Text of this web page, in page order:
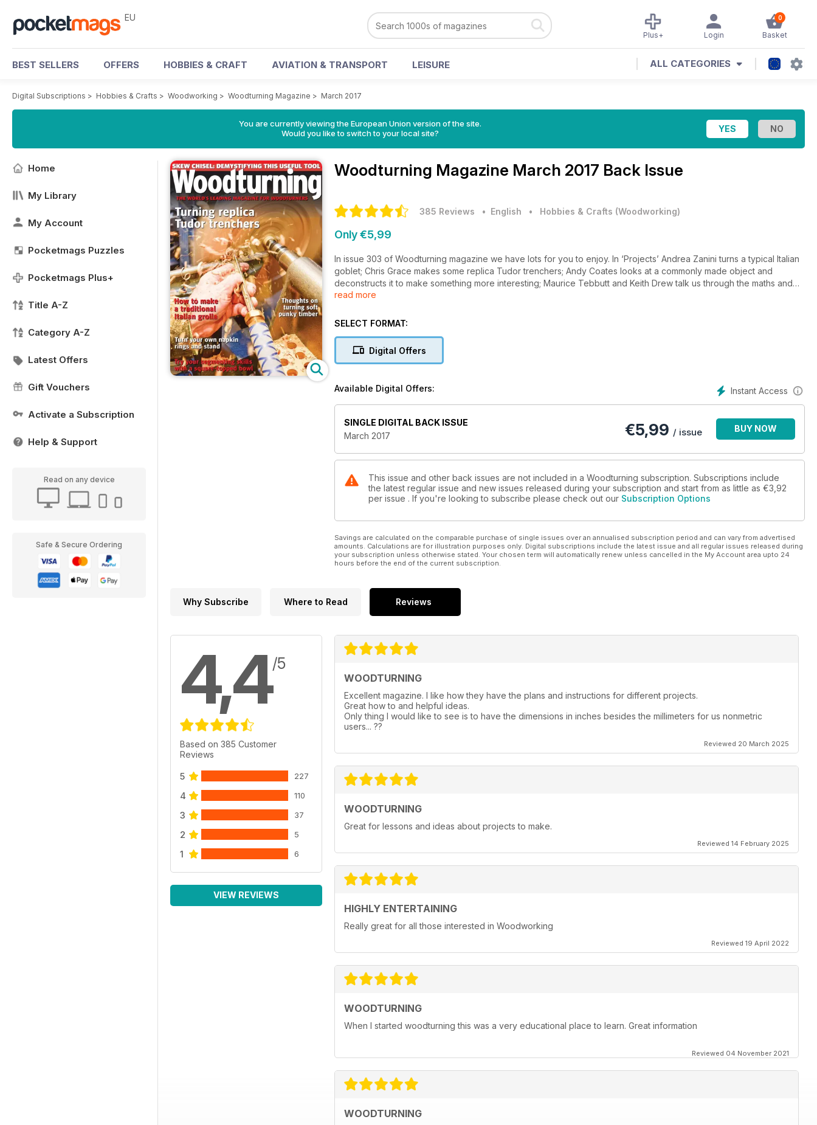
EU 0
Basket
Login
Plus+
BEST SELLERS OFFERS HOBBIES & CRAFT AVIATION & TRANSPORT LEISURE ALL CATEGORIES
Digital Subscriptions > Hobbies & Crafts > Woodworking > Woodturning Magazine > March 2017
You are currently viewing the European Union version of the site.
Would you like to switch to your local site?
Home
My Library
My Account
Pocketmags Puzzles
Pocketmags Plus+
Title A-Z
Category A-Z
Latest Offers
Gift Vouchers
Activate a Subscription
Help & Support
Read on any device
Safe & Secure Ordering
Woodturning Magazine March 2017 Back Issue
385 Reviews • English • Hobbies & Crafts (Woodworking)
Only €5,99
In issue 303 of Woodturning magazine we have lots for you to enjoy. In ‘Projects’ Andrea Zanini turns a typical Italian
goblet; Chris Grace makes some replica Tudor trenchers; Andy Coates looks at a commonly made object and
deconstructs it to make something more interesting; Maurice Tebbutt and Keith Drew talk us through the maths and
making of a segmented bowl; and Colwin Way makes another dining table piece.
mastery is the gateway to controlling all tools; Kurt Hertzog talks about the skew chisel; Richard Findley looks at
In ‘Features’, we meet Donna Zils Banfield; and we take a look at Emmet Kane’s ‘P.S 20414’. As well as all this, we also
have our usual ‘Kit & Tools’ pages, ‘Leader’ from the Editor, ‘Community news’, ‘Community links’, ‘Community letter’,
read more
SELECT FORMAT:
Digital Offers
Instant Access
Available Digital Offers:
SINGLE DIGITAL BACK ISSUE
March 2017
€5,99 / issue BUY NOW
This issue and other back issues are not included in a Woodturning subscription. Subscriptions include
the latest regular issue and new issues released during your subscription and start from as little as €3,92
per issue . If you're looking to subscribe please check out our Subscription Options
Savings are calculated on the comparable purchase of single issues over an annualised subscription period and can vary from advertised
amounts. Calculations are for illustration purposes only. Digital subscriptions include the latest issue and all regular issues released during
your subscription unless otherwise stated. Your chosen term will automatically renew unless cancelled in the My Account area upto 24
hours before the end of the current subscription.
Why Subscribe Where to Read Reviews
4,4/5
Based on 385 Customer
Reviews
5 227
4 110
3 37
2 5
1 6
VIEW REVIEWS
WOODTURNING
Excellent magazine. I like how they have the plans and instructions for different projects.
Great how to and helpful ideas.
Only thing I would like to see is to have the dimensions in inches besides the millimeters for us nonmetric
users... ??
Reviewed 20 March 2025
WOODTURNING
Great for lessons and ideas about projects to make.
Reviewed 14 February 2025
HIGHLY ENTERTAINING
Really great for all those interested in Woodworking
Reviewed 19 April 2022
WOODTURNING
When I started woodturning this was a very educational place to learn. Great information
Reviewed 04 November 2021
WOODTURNING